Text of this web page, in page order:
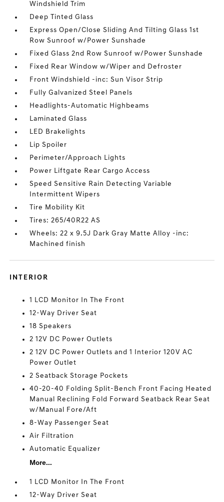
Windshield Trim
Deep Tinted Glass
Express Open/Close Sliding And Tilting Glass 1st
Row Sunroof w/Power Sunshade
Fixed Glass 2nd Row Sunroof w/Power Sunshade
Fixed Rear Window w/Wiper and Defroster
Front Windshield -inc: Sun Visor Strip
Fully Galvanized Steel Panels
Headlights-Automatic Highbeams
Laminated Glass
LED Brakelights
Lip Spoiler
Perimeter/Approach Lights
Power Liftgate Rear Cargo Access
Speed Sensitive Rain Detecting Variable
Intermittent Wipers
Tire Mobility Kit
Tires: 265/40R22 AS
Wheels: 22 x 9.5J Dark Gray Matte Alloy -inc:
Machined finish
INTERIOR
1 LCD Monitor In The Front
12-Way Driver Seat
18 Speakers
2 12V DC Power Outlets
2 12V DC Power Outlets and 1 Interior 120V AC
Power Outlet
2 Seatback Storage Pockets
40-20-40 Folding Split-Bench Front Facing Heated
Manual Reclining Fold Forward Seatback Rear Seat
w/Manual Fore/Aft
8-Way Passenger Seat
Air Filtration
Automatic Equalizer
More...
1 LCD Monitor In The Front
12-Way Driver Seat